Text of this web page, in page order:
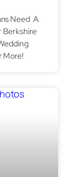
Need A
Berkshire
More!